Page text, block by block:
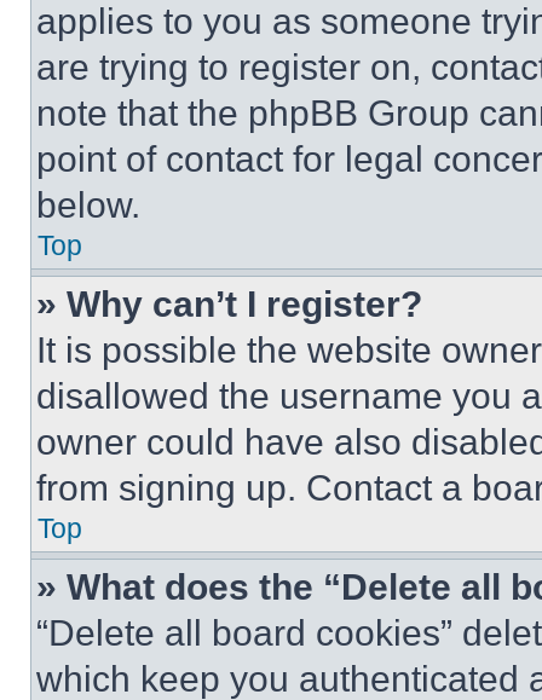
applies to you as someone
are trying to register on,
note that the phpBB Group
point of contact for legal
below.
Top
» Why can’t I register?
It is possible the website
disallowed the username you
owner could have also
from signing up. Contact a
Top
» What does the “Delete all
“Delete all board cookies”
which keep you authenticated